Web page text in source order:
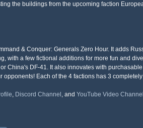
the buildings from the upcoming faction
& Conquer: Generals Zero Hour. It adds
with a few fictional additions for more fun and
China's DF-41. It also innovates with
Each of the 4 factions has 3
, Discord Channel , and YouTube Video Channel